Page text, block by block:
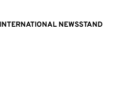
NEWSSTAND